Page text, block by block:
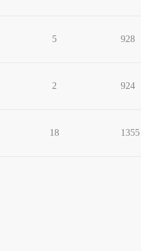
5 928
2 924
18 1355